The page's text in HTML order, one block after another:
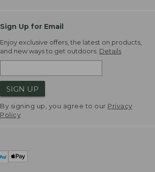
Sign Up for Email
Enjoy exclusive offers, the latest on products,
and new ways to get outdoors. Details
SIGN UP
By signing up, you agree to our Privacy
Policy